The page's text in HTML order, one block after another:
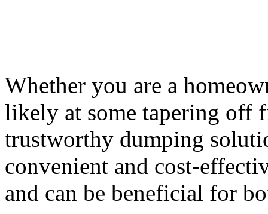
Whether you are a
likely at some tapering off
trustworthy dumping
convenient and cost-
and can be beneficial for